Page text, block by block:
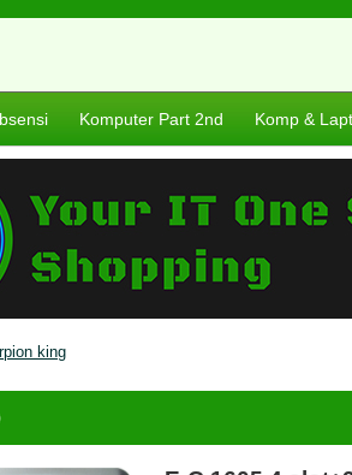
Komputer Part 2nd Komp &
king